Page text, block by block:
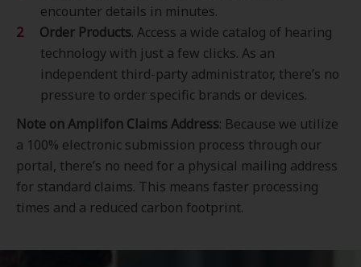
encounter details in minutes.
Order Products. Access a wide catalog of hearing
technology with just a few clicks. As an
independent third-party administrator, there’s no
pressure to order specific brands or devices.
Note on Amplifon Claims Address: Because we utilize
a 100% electronic submission process through our
portal, there’s no need for a physical mailing address
for standard claims. This means faster processing
times and a reduced carbon footprint.